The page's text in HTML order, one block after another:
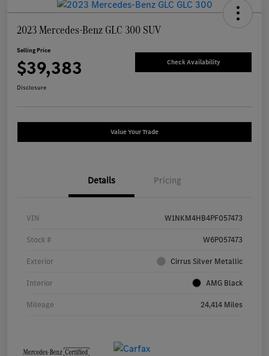
2023 Mercedes-Benz GLC 300 SUV
Selling Price
$39,383 Check Availability
Disclosure
Value Your Trade
Details Pricing
VIN W1NKM4HB4PF057473
Stock # W6P057473
Exterior Cirrus Silver Metallic
Interior AMG Black
Mileage 24,414 Miles